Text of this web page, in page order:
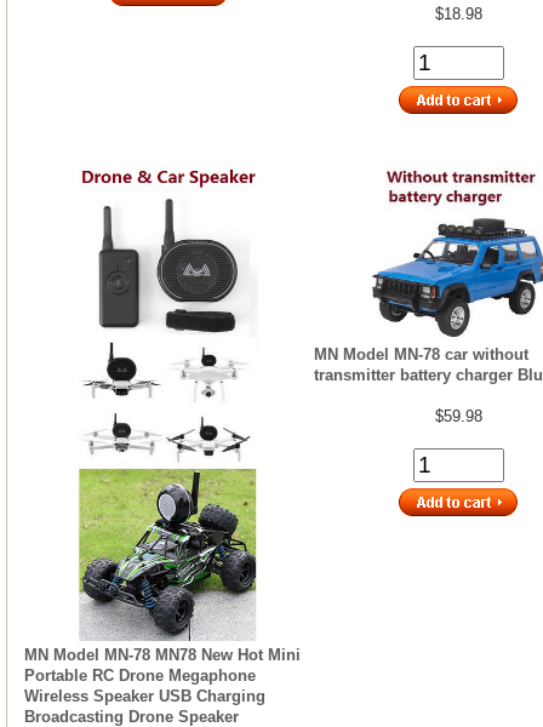
$18.98
MN Model MN-78 MN78 New Hot Mini
Portable RC Drone Megaphone
Wireless Speaker USB Charging
Broadcasting Drone Speaker
MN Model MN-78 car without
transmitter battery charger
$59.98